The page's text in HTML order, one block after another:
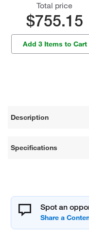
Total price
$755.15
Add 3 Items to Cart
Description
Specifications
Spot an